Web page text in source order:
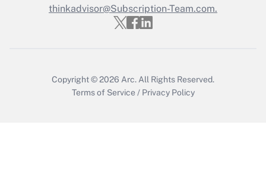
thinkadvisor@Subscription-Team.com.
Copyright © 2026 Arc. All Rights Reserved.
Terms of Service / Privacy Policy